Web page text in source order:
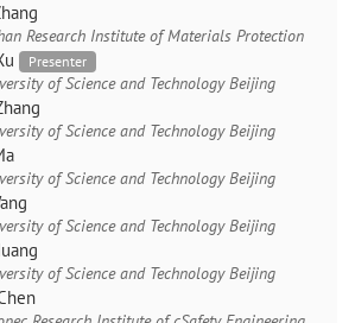
Research Institute of Materials Protection
Presenter
of Science and Technology Beijing
of Science and Technology Beijing
of Science and Technology Beijing
of Science and Technology Beijing
of Science and Technology Beijing